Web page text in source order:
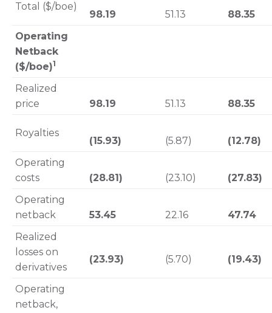
Total ($/boe)
98.19 51.13
88.35
Operating
Netback
($/boe)1
Realized
price
98.19 51.13 88.35
Royalties
(15.93) (5.87)
(12.78)
Operating
costs
(28.81) (23.10)
(27.83)
Operating
netback
53.45 22.16
47.74
Realized
losses on
derivatives
(23.93) (5.70) (19.43)
Operating
netback,